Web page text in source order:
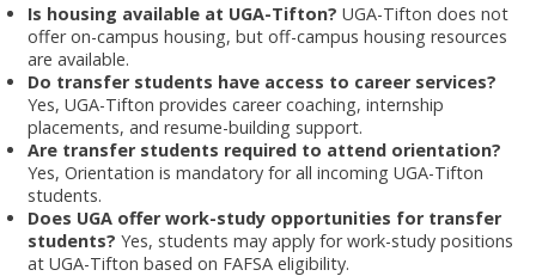
Is housing available at UGA-Tifton? UGA-Tifton does not
offer on-campus housing, but off-campus housing resources
are available.
Do transfer students have access to career services?
Yes, UGA-Tifton provides career coaching, internship
placements, and resume-building support.
Are transfer students required to attend orientation?
Yes, Orientation is mandatory for all incoming UGA-Tifton
students.
Does UGA offer work-study opportunities for transfer
students? Yes, students may apply for work-study positions
at UGA-Tifton based on FAFSA eligibility.